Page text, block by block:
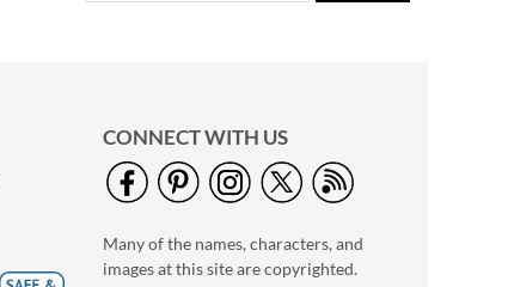
A Savior Is Born
Nonpersonalized
NOW$4.49
CONNECT WITH US
Many of the names, characters, and
images at this site are copyrighted.